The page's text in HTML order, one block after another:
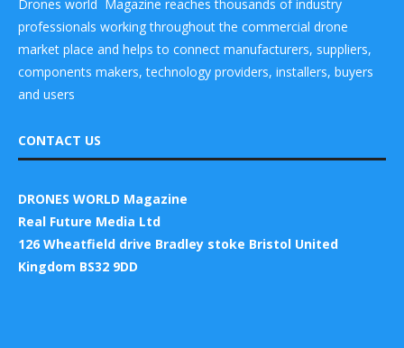
Drones world Magazine reaches thousands of industry
professionals working throughout the commercial drone
market place and helps to connect manufacturers, suppliers,
components makers, technology providers, installers, buyers
and users
CONTACT US
DRONES WORLD Magazine
Real Future Media Ltd
126 Wheatfield drive Bradley stoke Bristol United
Kingdom BS32 9DD